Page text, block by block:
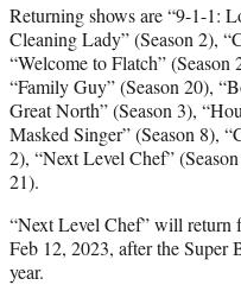
Returning shows are “9-1-1:
Cleaning Lady” (Season 2),
“Welcome to Flatch” (Season
“Family Guy” (Season 20),
Great North” (Season 3),
Masked Singer” (Season 8),
2), “Next Level Chef”
21).
“Next Level Chef” will return
Feb 12, 2023, after the Super
year.